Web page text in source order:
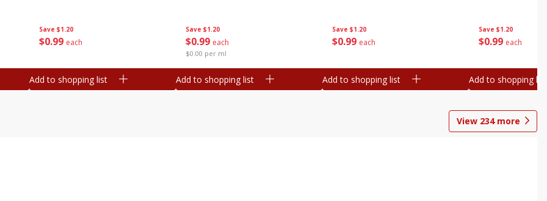
Save $1.20
$0 99 each
Add to shopping list
Save $1.20
$0 99 each
$0.00 per ml
Add to shopping list
Save $1.20
$0 99 each
Add to shopping list
Save $1.20
$0 99 each
Add to shopping list
View 234more